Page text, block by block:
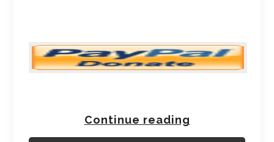
Continue reading